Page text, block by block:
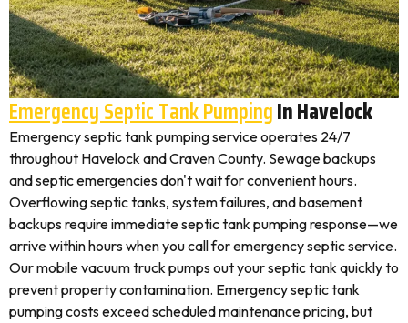
Emergency Septic Tank PumpingIn Havelock
Emergency septic tank pumping service operates 24/7
throughout Havelock and Craven County. Sewage backups
and septic emergencies don't wait for convenient hours.
Overflowing septic tanks, system failures, and basement
backups require immediate septic tank pumping response—we
arrive within hours when you call for emergency septic service.
Our mobile vacuum truck pumps out your septic tank quickly to
prevent property contamination. Emergency septic tank
pumping costs exceed scheduled maintenance pricing, but